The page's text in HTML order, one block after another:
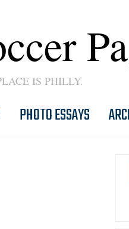
IS PHILLY.
PHOTO ESSAYS